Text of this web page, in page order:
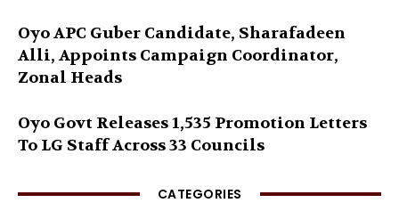
Oyo APC Guber Candidate, Sharafadeen
Alli, Appoints Campaign Coordinator,
Zonal Heads
Oyo Govt Releases 1,535 Promotion Letters
To LG Staff Across 33 Councils
CATEGORIES